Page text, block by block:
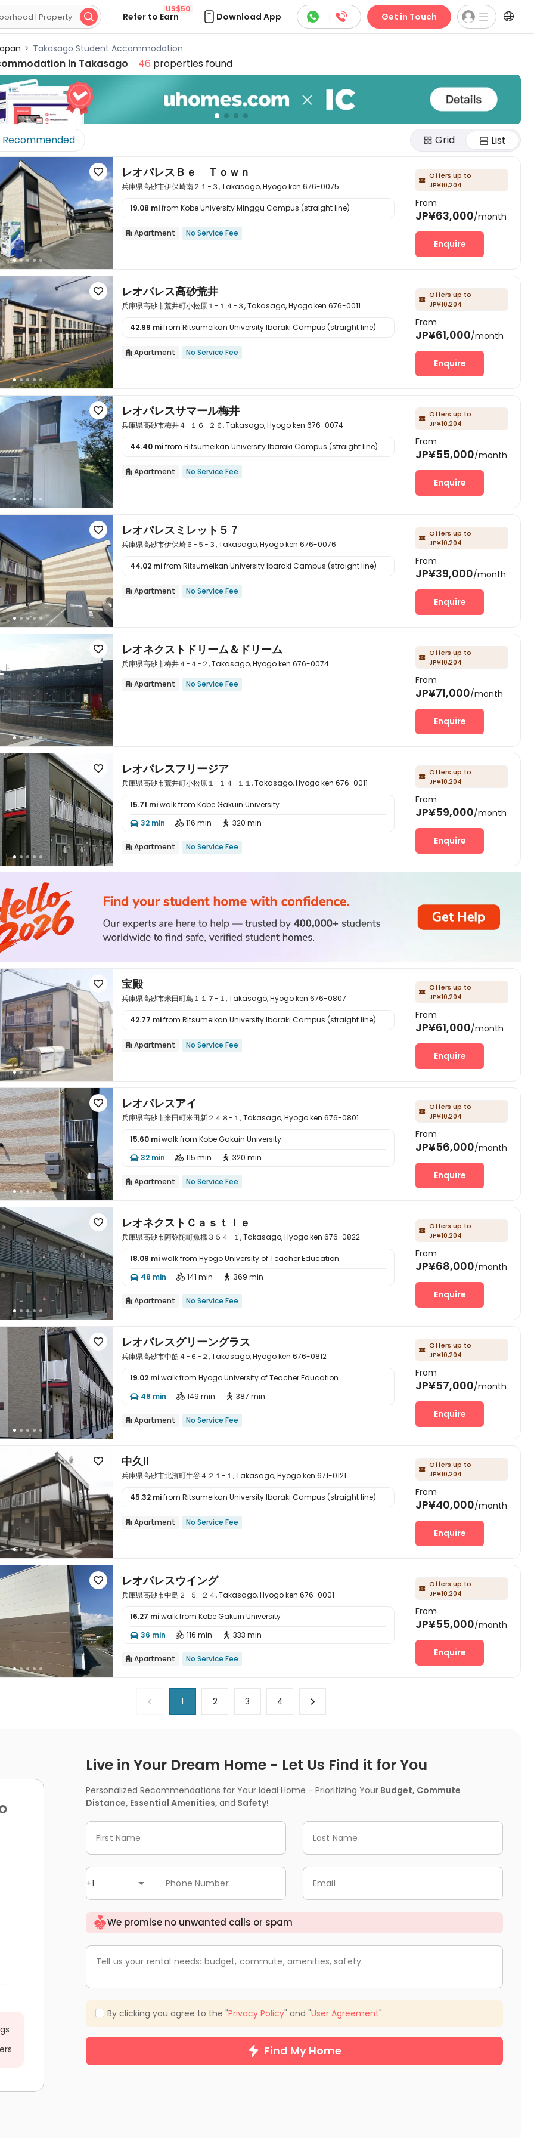
 Refer to Earn
US$50
Download App  |  Get in Touch 
> Takasago Student Accommodation
in Takasago 46 properties found
Recommended Grid List

 レオパレスＢｅ Ｔｏｗｎ
兵庫県高砂市伊保崎南２１−３, Takasago, Hyogo ken 676-0075
19.08 mifrom Kobe University Minggu Campus (straight line)
 Apartment No Service Fee
 Offers up to
JP¥10,204
From
JP¥63,000/month
Enquire

 レオパレス高砂荒井
兵庫県高砂市荒井町小松原１−１４−３, Takasago, Hyogo ken 676-0011
42.99 mifrom Ritsumeikan University Ibaraki Campus (straight line)
 Apartment No Service Fee
 Offers up to
JP¥10,204
From
JP¥61,000/month
Enquire

 レオパレスサマール梅井
兵庫県高砂市梅井４−１６−２６, Takasago, Hyogo ken 676-0074
44.40 mifrom Ritsumeikan University Ibaraki Campus (straight line)
 Apartment No Service Fee
 Offers up to
JP¥10,204
From
JP¥55,000/month
Enquire

 レオパレスミレット５７
兵庫県高砂市伊保崎６−５−３, Takasago, Hyogo ken 676-0076
44.02 mifrom Ritsumeikan University Ibaraki Campus (straight line)
 Apartment No Service Fee
 Offers up to
JP¥10,204
From
JP¥39,000/month
Enquire

 レオネクストドリーム＆ドリーム
兵庫県高砂市梅井４−４−２, Takasago, Hyogo ken 676-0074
 Apartment No Service Fee
 Offers up to
JP¥10,204
From
JP¥71,000/month
Enquire

 レオパレスフリージア
兵庫県高砂市荒井町小松原１−１４−１１, Takasago, Hyogo ken 676-0011
15.71 miwalk from Kobe Gakuin University
 32 min  116 min  320 min
 Apartment No Service Fee
 Offers up to
JP¥10,204
From
JP¥59,000/month
Enquire

 宝殿
兵庫県高砂市米田町島１１７−１, Takasago, Hyogo ken 676-0807
42.77 mifrom Ritsumeikan University Ibaraki Campus (straight line)
 Apartment No Service Fee
 Offers up to
JP¥10,204
From
JP¥61,000/month
Enquire

 レオパレスアイ
兵庫県高砂市米田町米田新２４８−１, Takasago, Hyogo ken 676-0801
15.60 miwalk from Kobe Gakuin University
 32 min  115 min  320 min
 Apartment No Service Fee
 Offers up to
JP¥10,204
From
JP¥56,000/month
Enquire

 レオネクストＣａｓｔｌｅ
兵庫県高砂市阿弥陀町魚橋３５４−１, Takasago, Hyogo ken 676-0822
18.09 miwalk from Hyogo University of Teacher Education
 48 min  141 min  369 min
 Apartment No Service Fee
 Offers up to
JP¥10,204
From
JP¥68,000/month
Enquire

 レオパレスグリーングラス
兵庫県高砂市中筋４−６−２, Takasago, Hyogo ken 676-0812
19.02 miwalk from Hyogo University of Teacher Education
 48 min  149 min  387 min
 Apartment No Service Fee
 Offers up to
JP¥10,204
From
JP¥57,000/month
Enquire

 中久Ⅱ
兵庫県高砂市北濱町牛谷４２１−１, Takasago, Hyogo ken 671-0121
45.32 mifrom Ritsumeikan University Ibaraki Campus (straight line)
 Apartment No Service Fee
 Offers up to
JP¥10,204
From
JP¥40,000/month
Enquire

 レオパレスウイング
兵庫県高砂市中島２−５−２４, Takasago, Hyogo ken 676-0001
16.27 miwalk from Kobe Gakuin University
 36 min  116 min  333 min
 Apartment No Service Fee
 Offers up to
JP¥10,204
From
JP¥55,000/month
Enquire
1 2 3 4
Live in Your Dream Home - Let Us Find it for You
Personalized Recommendations for Your Ideal Home - Prioritizing Your Budget, Commute
Distance, Essential Amenities, and Safety!
First Name Last Name
+1 Phone Number Email
We promise no unwanted calls or spam
Tell us your rental needs: budget, commute, amenities, safety.
By clicking you agree to the "Privacy Policy" and "User Agreement".
Find My Home